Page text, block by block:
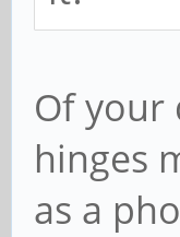
Of your
hinges
as a